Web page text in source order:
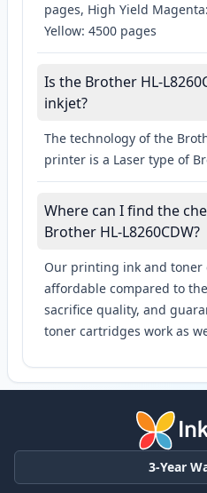
pages, High Yield
Yellow: 4500 pages
Is the Brother HL-
inkjet?
The technology of the
printer is a Laser type of
Where can I find the
Brother HL-L8260CDW?
Our printing ink and toner
affordable compared to
sacrifice quality, and
toner cartridges work as
3-Year